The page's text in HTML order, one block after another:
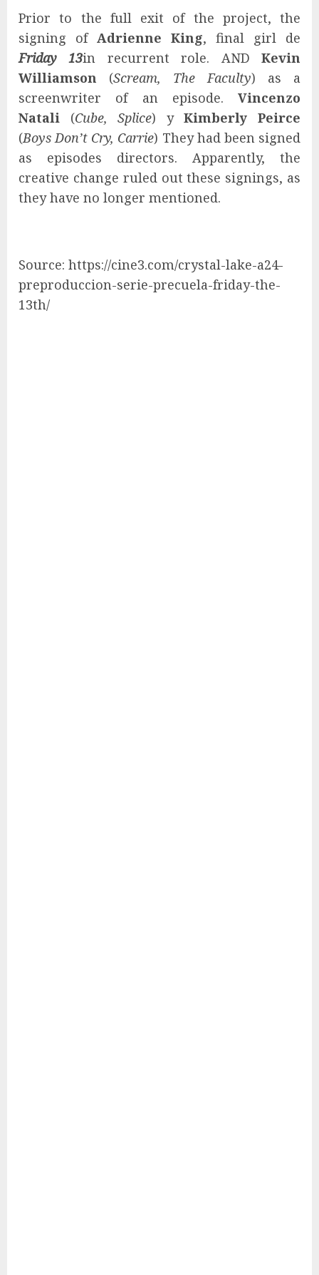
Prior to the full exit of the project, the
signing of Adrienne King, final girl de
Friday 13in recurrent role. ANDKevin
Williamson (Scream, The Faculty) as a
screenwriter of an episode. Vincenzo
Natali (Cube, Splice) yKimberly Peirce
(Boys Don’t Cry, Carrie) They had been signed
as episodes directors. Apparently, the
creative change ruled out these signings, as
they have no longer mentioned.
Source: https://cine3.com/crystal-lake-a24-
preproduccion-serie-precuela-friday-the-
13th/